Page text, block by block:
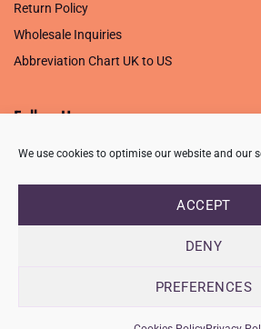
We use cookies to optimise our website and our
ACCEPT
DENY
PREFERENCES
Return Policy
Wholesale Inquiries
Abbreviation Chart UK to US
Follow Us
Creative
Registered in England & Wales.